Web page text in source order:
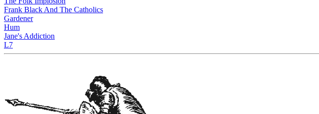
Frank Black And The Catholics
Gardener
Hum
Jane's Addiction
L7